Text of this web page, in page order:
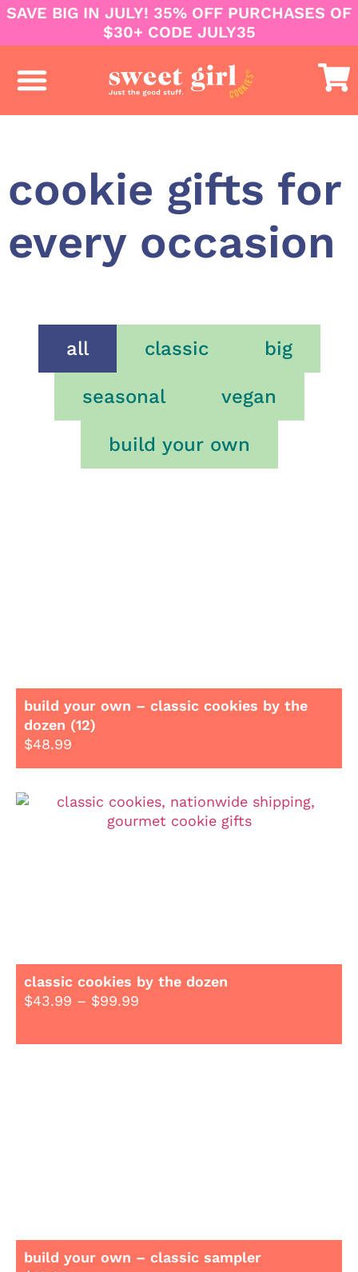
SAVE BIG IN JULY! 35% OFF PURCHASES OF
$30+ CODE JULY35
cookie gifts for
every occasion
all classic big
seasonal vegan
build your own
build your own – classic cookies by the
dozen (12)
$48.99
classic cookies by the dozen
$43.99 – $99.99
build your own – classic sampler